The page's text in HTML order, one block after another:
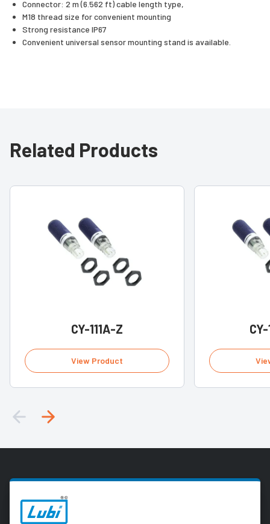
Connector: 2 m (6.562 ft) cable length type,
M18 thread size for convenient mounting
Strong resistance IP67
Convenient universal sensor mounting stand is available.
Related Products
CY-111A-Z
View Product